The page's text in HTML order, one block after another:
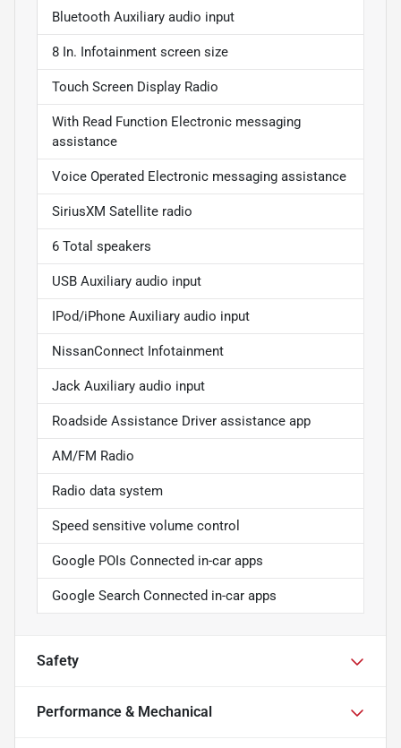
Bluetooth Auxiliary audio input
8 In. Infotainment screen size
Touch Screen Display Radio
With Read Function Electronic messaging
assistance
Voice Operated Electronic messaging assistance
SiriusXM Satellite radio
6 Total speakers
USB Auxiliary audio input
IPod/iPhone Auxiliary audio input
NissanConnect Infotainment
Jack Auxiliary audio input
Roadside Assistance Driver assistance app
AM/FM Radio
Radio data system
Speed sensitive volume control
Google POIs Connected in-car apps
Google Search Connected in-car apps
Safety
Performance & Mechanical